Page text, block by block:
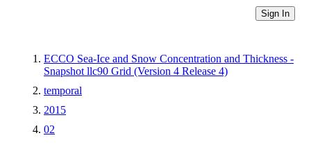
Sign In
ECCO Sea-Ice and Snow Concentration and Thickness -
Snapshot llc90 Grid (Version 4 Release 4)
temporal
2015
02